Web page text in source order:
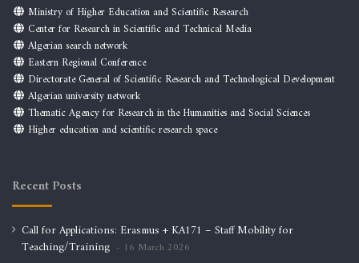
Ministry of Higher Education and Scientific Research
Center for Research in Scientific and Technical Media
Algerian search network
Eastern Regional Conference
Directorate General of Scientific Research and Technological Development
Algerian university network
Thematic Agency for Research in the Humanities and Social Sciences
Higher education and scientific research space
Recent Posts
Call for Applications: Erasmus + KA171 – Staff Mobility for
Teaching/Training
16 March 2026